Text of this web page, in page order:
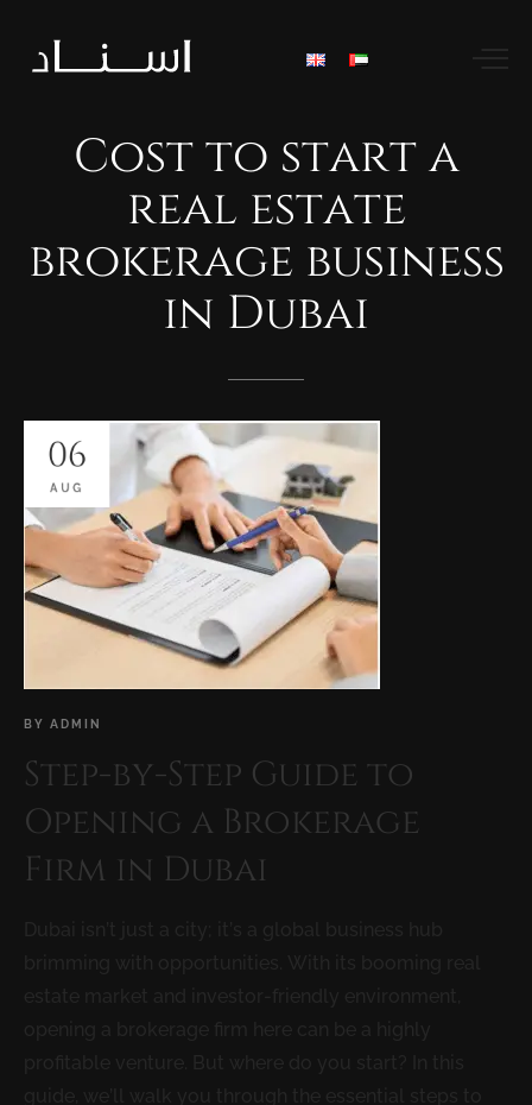
Costto starta
real estate
brokerage business
in Dubai
06
AUG
BY ADMIN
Step-by-Step Guide to
Opening a Brokerage
Firm in Dubai